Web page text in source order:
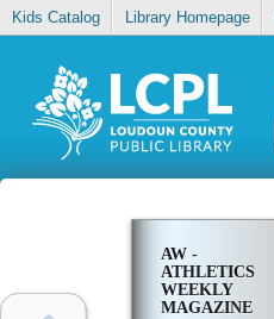
Kids Catalog Library Homepage
AW -
ATHLETICS
WEEKLY
MAGAZINE